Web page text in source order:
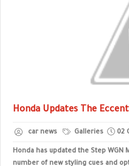
Honda Updates The
car news Galleries 02
Honda has updated the Step WGN
number of new styling cues and